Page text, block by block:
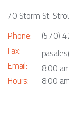
70 Storm St.
Phone:
Fax:
Email:
Hours:
(570)
8:00
8:00